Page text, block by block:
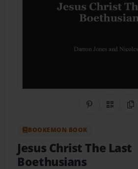
Share onQR Code
BOOKEMON BOOK
Jesus Christ The Last
Boethusians